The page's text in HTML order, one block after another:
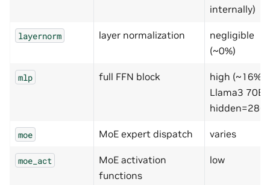
internally)
layernorm layer normalization
negligible
(~0%)
mlp full FFN block
high (~16%
Llama3 70B,
moe MoE expert dispatch varies
moe_act
MoE activation
functions
low